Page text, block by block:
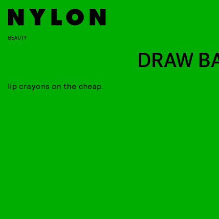
BEAUTY
DRAW
lip crayons on the cheap.